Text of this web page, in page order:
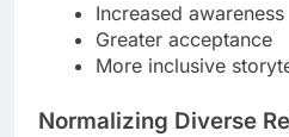
Increased awareness
Greater acceptance
More inclusive
Normalizing Diverse